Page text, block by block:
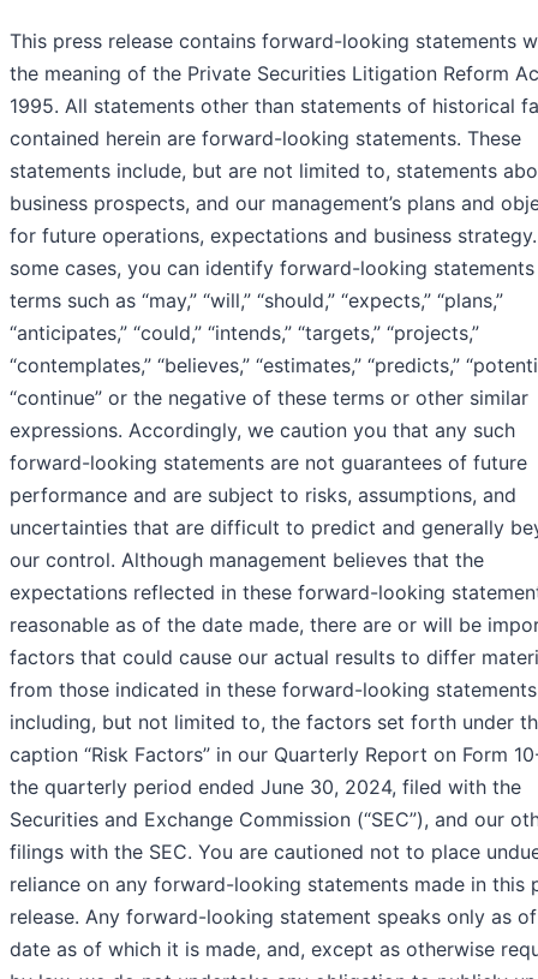
This press release contains forward-looking statements
the meaning of the Private Securities Litigation Reform
1995. All statements other than statements of historical
contained herein are forward-looking statements. These
statements include, but are not limited to, statements
business prospects, and our management’s plans and
for future operations, expectations and business
some cases, you can identify forward-looking
terms such as “may,” “will,” “should,” “expects,” “plans,”
“anticipates,” “could,” “intends,” “targets,” “projects,”
“contemplates,” “believes,” “estimates,” “predicts,”
“continue” or the negative of these terms or other similar
expressions. Accordingly, we caution you that any such
forward-looking statements are not guarantees of future
performance and are subject to risks, assumptions, and
uncertainties that are difficult to predict and generally
our control. Although management believes that the
expectations reflected in these forward-looking
reasonable as of the date made, there are or will be
factors that could cause our actual results to differ
from those indicated in these forward-looking
including, but not limited to, the factors set forth under
caption “Risk Factors” in our Quarterly Report on Form
the quarterly period ended June 30, 2024, filed with the
Securities and Exchange Commission (“SEC”), and our
filings with the SEC. You are cautioned not to place
reliance on any forward-looking statements made in this
release. Any forward-looking statement speaks only as
date as of which it is made, and, except as otherwise